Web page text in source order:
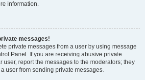
information.
messages!
private messages from a user by using message
Panel. If you are receiving abusive private
user, report the messages to the moderators; they
user from sending private messages.